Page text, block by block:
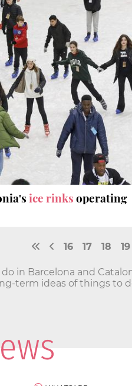
ice rinksoperating
16 17 18 19
in Barcelona and
term ideas of things to